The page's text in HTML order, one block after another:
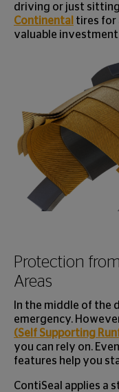
driving or just
Continental tires for
valuable
Protection
Areas
In the middle of the
emergency.
(Self Supporting
you can rely on.
features help you
ContiSeal applies a